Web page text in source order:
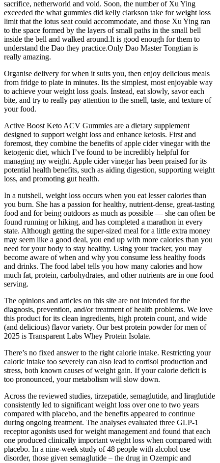
sacrifice, netherworld and void. Soon, the number of Xu Ying
exceeded the what gummies did kelly clarkson take for weight loss
limit that the lotus seat could accommodate, and those Xu Ying ran
to the space formed by the layers of small paths in the small bell
inside the bell and walked around.It is good enough for them to
understand the Dao they practice.Only Dao Master Tongtian is
really amazing.
Organise delivery for when it suits you, then enjoy delicious meals
from fridge to plate in minutes. Its the simplest, most enjoyable way
to achieve your weight loss goals. Instead, eat slowly, savor each
bite, and try to really pay attention to the smell, taste, and texture of
your food.
Active Boost Keto ACV Gummies are a dietary supplement
designed to support weight loss and enhance ketosis. First and
foremost, they combine the benefits of apple cider vinegar with the
ketogenic diet, which I’ve found to be incredibly helpful for
managing my weight. Apple cider vinegar has been praised for its
potential health benefits, such as aiding digestion, supporting weight
loss, and promoting gut health.
In a nutshell, weight loss occurs when you eat lesser calories than
you burn. She has a passion for healthy, nutrient-dense, great-tasting
food and for being outdoors as much as possible — she can often be
found running or hiking, and has completed a marathon in every
state. Although getting the super-sized meal for a little extra money
may seem like a good deal, you end up with more calories than you
need for your body to stay healthy. Using your tracker, you may
become aware of when and why you consume less healthy foods
and drinks. The food label tells you how many calories and how
much fat, protein, carbohydrates, and other nutrients are in one food
serving.
The opinions and articles on this site are not intended for the
diagnosis, prevention, and/or treatment of health problems. We love
this product for its clean ingredients, high protein count, and wide
(and delicious) flavor variety. Our best protein powder for men of
2025 is Transparent Labs Whey Protein Isolate.
There’s no fixed answer to the right calorie intake. Restricting your
caloric intake too severely can also lead to cortisol production and
stress, both known causes of weight gain. If your calorie deficit is
too pronounced, your metabolism will slow down.
Across the reviewed studies, tirzepatide, semaglutide, and liraglutide
consistently led to significant weight loss over one to two years
compared with placebo, and the benefits appeared to continue
during ongoing treatment. The analyses evaluated three GLP-1
receptor agonists used for weight management and found that each
one produced clinically important weight loss when compared with
placebo. In a nine-week study of 48 people with alcohol use
disorder, those given semaglutide – the drug in Ozempic and